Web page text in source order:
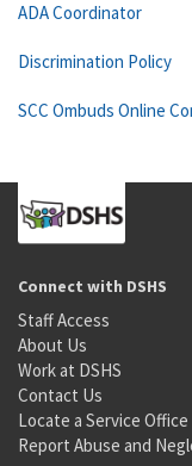
ADA Coordinator
Discrimination Policy
SCC Ombuds Online
Connect with DSHS
Staff Access
About Us
Work at DSHS
Contact Us
Locate a Service Office
Report Abuse and